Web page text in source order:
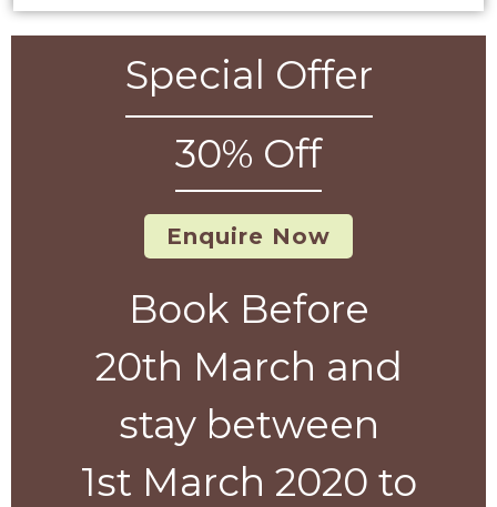
Special Offer
30% Off
Enquire Now
Book Before
20th March and
stay between
1st March 2020 to